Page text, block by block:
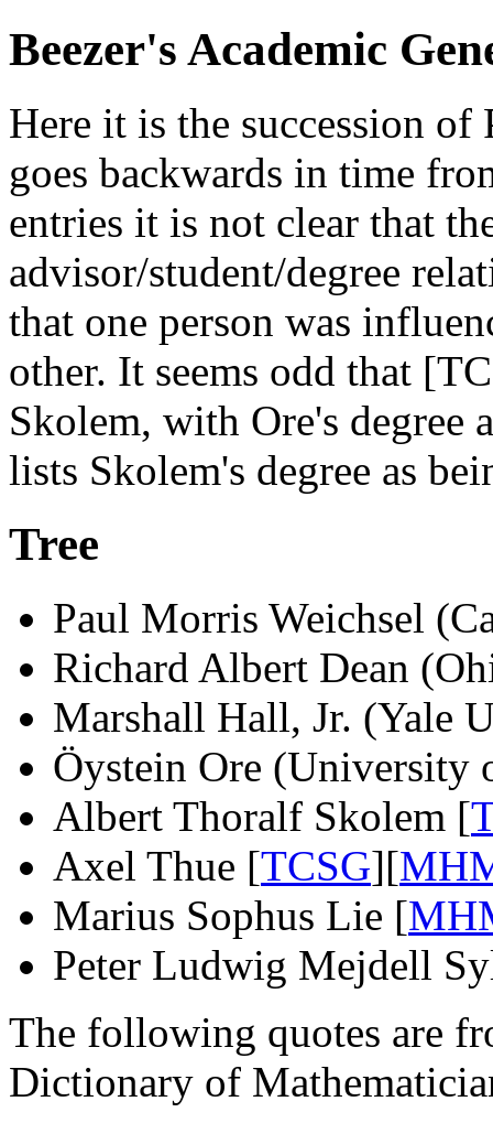
Beezer's Academic
Here it is the succession of
goes backwards in time
entries it is not clear that
advisor/student/degree
that one person was
other. It seems odd that
Skolem, with Ore's
lists Skolem's degree as
Tree
Paul Morris Weichsel
Richard Albert Dean
Marshall Hall, Jr. (Yale
Öystein Ore (University
Albert Thoralf Skolem [
Axel Thue [TCSG][
Marius Sophus Lie [
Peter Ludwig Mejdell
The following quotes are
Dictionary of